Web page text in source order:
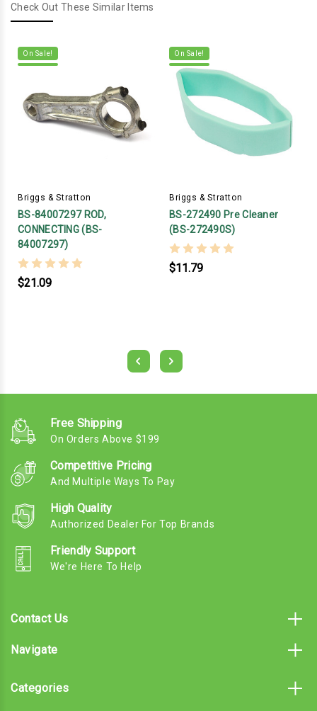
Check Out These Similar Items
On Sale!
Briggs & Stratton
BS-84007297 ROD,
CONNECTING (BS-
84007297)
$21.09
On Sale!
Briggs & Stratton
BS-272490 Pre Cleaner
(BS-272490S)
$11.79
Free Shipping
On Orders Above $199
Competitive Pricing
And Multiple Ways To Pay
High Quality
Authorized Dealer For Top Brands
Friendly Support
We're Here To Help
Contact Us
Navigate
Categories